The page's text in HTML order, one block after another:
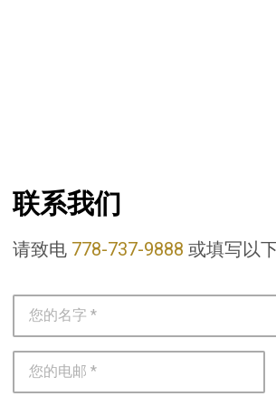
联系我们
请致电 778-737-9888 或填写以